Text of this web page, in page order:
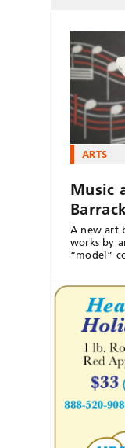
ARTS
Music
A new art
works by
“model”